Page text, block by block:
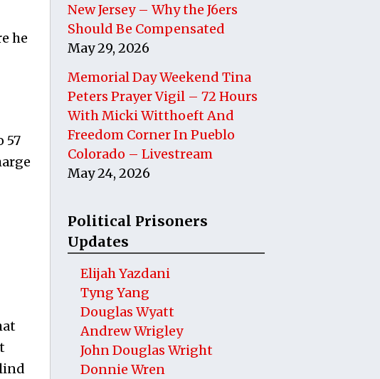
he
57
New Jersey – Why the J6ers
Should Be Compensated
May 29, 2026
Memorial Day Weekend Tina
Peters Prayer Vigil – 72 Hours
With Micki Witthoeft And
Freedom Corner In Pueblo
Colorado – Livestream
May 24, 2026
Political Prisoners
Updates
Elijah Yazdani
Tyng Yang
Douglas Wyatt
Andrew Wrigley
John Douglas Wright
Donnie Wren